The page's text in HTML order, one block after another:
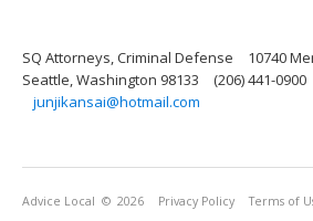
SQ Attorneys, Criminal Defense
10740
Seattle, Washington 98133
(206) 441-0900
junjikansai@hotmail.com
Advice Local © 2026 Privacy Policy Terms of